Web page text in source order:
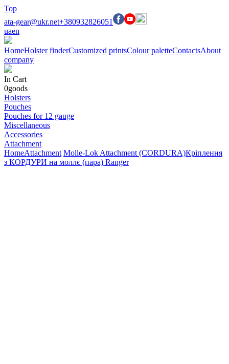
Top
ata-gear@ukr.net+380932826051
uaen
HomeHolster finderCustomized printsColour paletteContactsAbout
company
In Cart
0goods
Holsters
Pouches
Pouches for 12 gauge
Miscellaneous
Accessories
Attachment
HomeAttachment Molle-Lok Attachment (CORDURA)Кріплення
з КОРДУРИ на моллє (пара) Ranger